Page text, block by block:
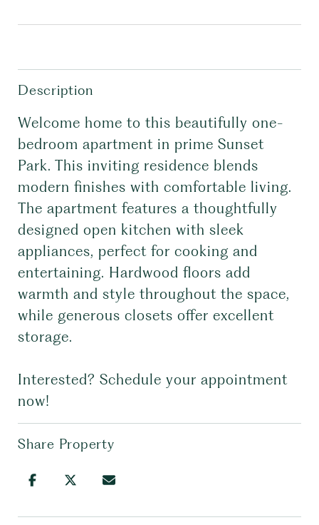
Description
Welcome home to this beautifully one-
bedroom apartment in prime Sunset
Park. This inviting residence blends
modern finishes with comfortable living.
The apartment features a thoughtfully
designed open kitchen with sleek
appliances, perfect for cooking and
entertaining. Hardwood floors add
warmth and style throughout the space,
while generous closets offer excellent
storage.
Interested? Schedule your appointment
now!
Share Property